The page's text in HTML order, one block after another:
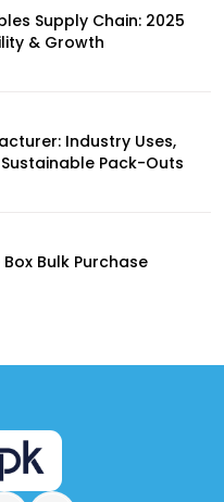
Supply Chain: 2025
& Growth
Industry Uses,
Pack-Outs
Bulk Purchase